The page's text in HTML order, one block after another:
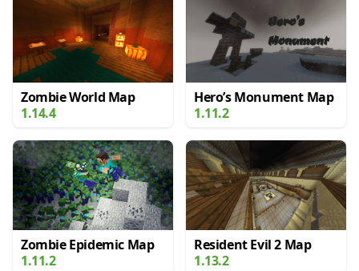
Zombie World Map
1.14.4
Hero’s Monument Map
1.11.2
Zombie Epidemic Map
1.11.2
Resident Evil 2 Map
1.13.2